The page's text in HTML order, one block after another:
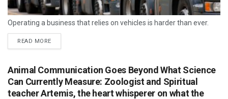
Operating a business that relies on vehicles is harder than ever.
READ MORE
Animal Communication Goes Beyond What Science
Can Currently Measure: Zoologist and Spiritual
teacher Artemis, the heart whisperer on what the